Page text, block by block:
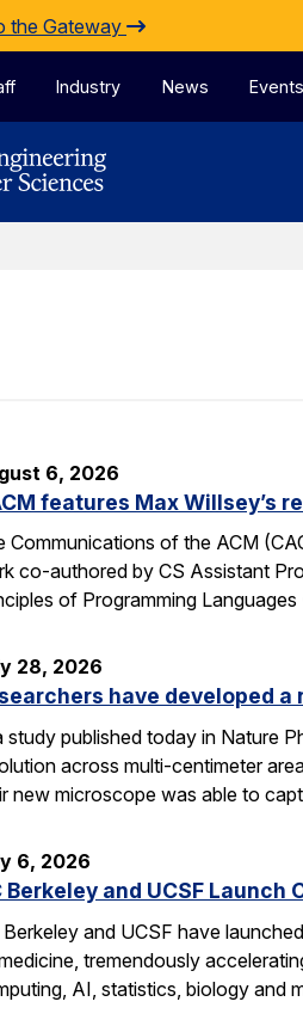
the Gateway
Industry News Events
6, 2026
features Max Willsey’s
Communications of the ACM
co-authored by CS Assistant
of Programming
28, 2026
have developed
study published today in Nature
across multi-centimeter
new microscope was able to
6, 2026
Berkeley and UCSF
Berkeley and UCSF have
tremendously
AI, statistics, biology and